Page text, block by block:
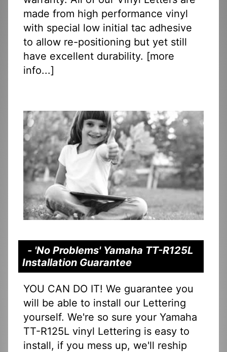
made from high performance vinyl
with special low initial tac adhesive
to allow re-positioning but yet still
have excellent durability. [more
info...]
- 'No Problems' Yamaha TT-R125L
Installation Guarantee
YOU CAN DO IT! We guarantee you
will be able to install our Lettering
yourself. We're so sure your Yamaha
TT-R125L vinyl Lettering is easy to
install, if you mess up, we'll reship